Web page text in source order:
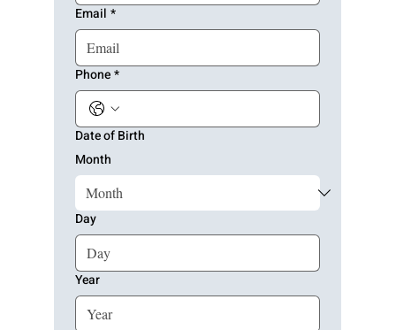
Email *
Phone *
Date of Birth
Month
Day
Year